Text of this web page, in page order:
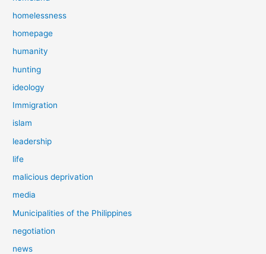
homelessness
homepage
humanity
hunting
ideology
Immigration
islam
leadership
life
malicious deprivation
media
Municipalities of the Philippines
negotiation
news